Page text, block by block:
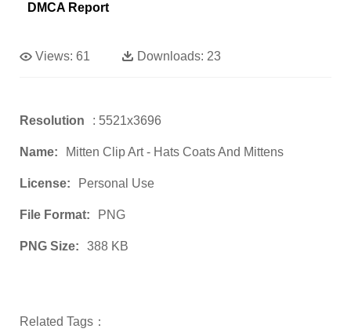
DMCA Report
Views: 61 Downloads: 23
Resolution : 5521x3696
Name: Mitten Clip Art - Hats Coats And Mittens
License: Personal Use
File Format: PNG
PNG Size: 388 KB
Related Tags：